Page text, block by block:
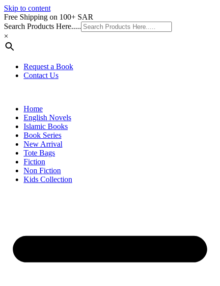
Skip to content
Free Shipping on 100+ SAR
Search Products Here.....
×
Request a Book
Contact Us
Home
English Novels
Islamic Books
Book Series
New Arrival
Tote Bags
Fiction
Non Fiction
Kids Collection